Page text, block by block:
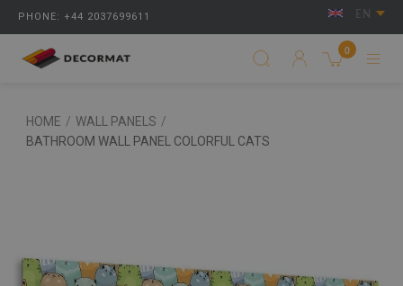
PHONE: +44 2037699611 EN
0
HOME / WALL PANELS /
BATHROOM WALL PANEL COLORFUL CATS